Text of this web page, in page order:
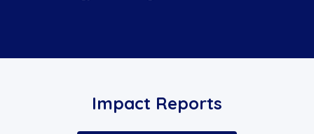
Impact Reports